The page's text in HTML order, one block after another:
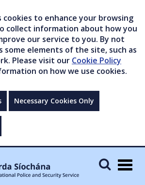
cookies to enhance your browsing
collect information about how you
our service to you. By not
some elements of the site, such as
Please visit our Cookie Policy
on how we use cookies.
Necessary Cookies Only